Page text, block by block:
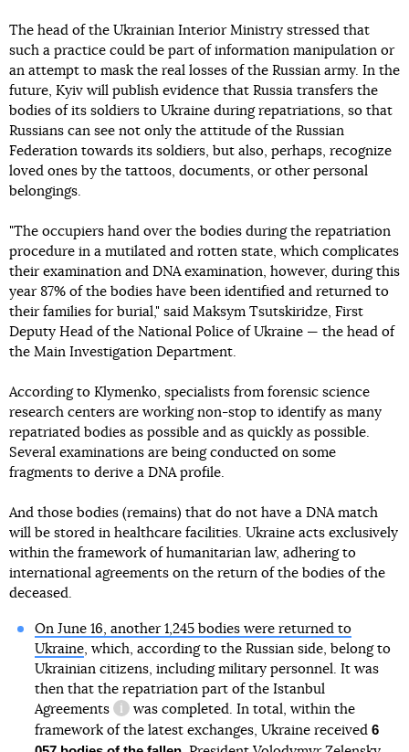
The head of the Ukrainian Interior Ministry stressed that
such a practice could be part of information manipulation or
an attempt to mask the real losses of the Russian army. In the
future, Kyiv will publish evidence that Russia transfers the
bodies of its soldiers to Ukraine during repatriations, so that
Russians can see not only the attitude of the Russian
Federation towards its soldiers, but also, perhaps, recognize
loved ones by the tattoos, documents, or other personal
belongings.
"The occupiers hand over the bodies during the repatriation
procedure in a mutilated and rotten state, which complicates
their examination and DNA examination, however, during this
year 87% of the bodies have been identified and returned to
their families for burial," said Maksym Tsutskiridze, First
Deputy Head of the National Police of Ukraine — the head of
the Main Investigation Department.
According to Klymenko, specialists from forensic science
research centers are working non-stop to identify as many
repatriated bodies as possible and as quickly as possible.
Several examinations are being conducted on some
fragments to derive a DNA profile.
And those bodies (remains) that do not have a DNA match
will be stored in healthcare facilities. Ukraine acts exclusively
within the framework of humanitarian law, adhering to
international agreements on the return of the bodies of the
deceased.
On June 16, another 1,245 bodies were returned to
Ukraine, which, according to the Russian side, belong to
Ukrainian citizens, including military personnel. It was
then that the repatriation part of the Istanbul
Agreements
information reference
negotiations between Ukraine and
was completed. In total, within the
framework of the latest exchanges, Ukraine received 6